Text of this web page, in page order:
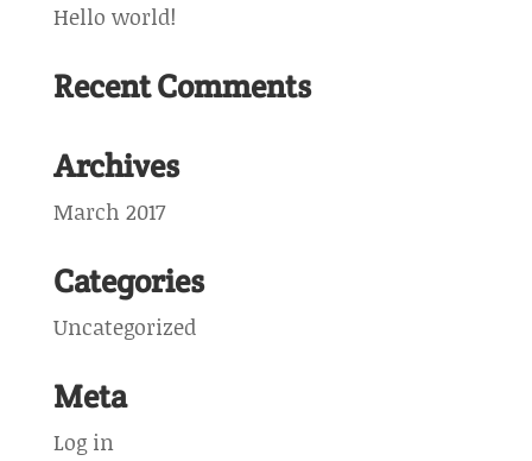
Hello world!
Recent Comments
Archives
March 2017
Categories
Uncategorized
Meta
Log in